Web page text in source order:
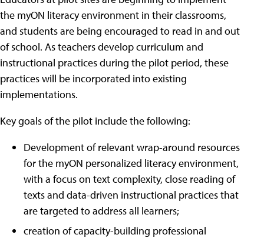
the myON literacy environment in their classrooms,
and students are being encouraged to read in and out
of school. As teachers develop curriculum and
instructional practices during the pilot period, these
practices will be incorporated into existing
implementations.
Key goals of the pilot include the following:
Development of relevant wrap-around resources
for the myON personalized literacy environment,
with a focus on text complexity, close reading of
texts and data-driven instructional practices that
are targeted to address all learners;
creation of capacity-building professional